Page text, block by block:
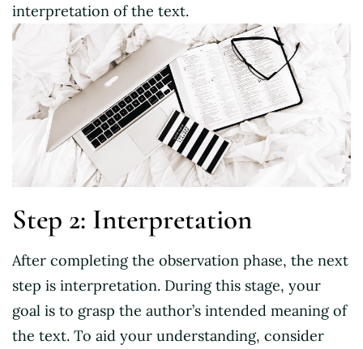
interpretation of the text.
Step 2: Interpretation
After completing the observation phase, the next
step is interpretation. During this stage, your
goal is to grasp the author’s intended meaning of
the text. To aid your understanding, consider